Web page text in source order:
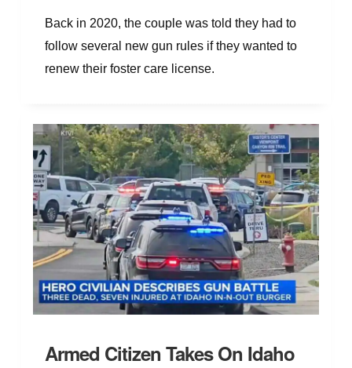
Back in 2020, the couple was told they had to
follow several new gun rules if they wanted to
renew their foster care license.
Armed Citizen Takes On Idaho